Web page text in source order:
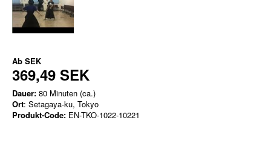
Ab SEK
369,49 SEK
Dauer: 80 Minuten (ca.)
Ort: Setagaya-ku, Tokyo
Produkt-Code: EN-TKO-1022-10221